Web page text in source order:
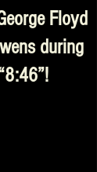
Floyd
during